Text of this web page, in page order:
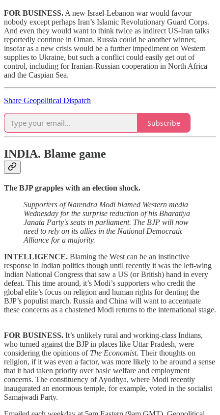
FOR BUSINESS. A new Israel-Lebanon war would favour
nobody except perhaps Iran’s Islamic Revolutionary Guard Corps.
And even they would want to think twice as indirect US-Iran talks
reportedly continue in Oman. Russia could be another winner,
insofar as a new crisis would be a further impediment on Western
supplies to Ukraine, but such a conflict could easily get out of
control, including for Iranian-Russian cooperation in North Africa
and the Caspian Sea.
Share Geopolitical Dispatch
Subscribe
INDIA. Blame game
The BJP grapples with an election shock.
Supporters of Narendra Modi blamed Western media
Wednesday for the surprise reduction of his Bharatiya
Janata Party's seats in parliament. The BJP will now
need to rely on its allies in the National Democratic
Alliance for a majority.
INTELLIGENCE. Blaming the West can be an instinctive
response in Indian politics though until recently it was the left-wing
Indian National Congress that saw a US (or British) hand in every
defeat. This time around, it’s Modi’s supporters who credit the
global elite’s focus on religion and human rights for denting the
BJP’s populist march. Russia and China will want to accentuate
these concerns as a chastened Modi returns to the international stage.
FOR BUSINESS. It’s unlikely rural and working-class Indians,
who turned against the BJP in places like Uttar Pradesh, were
considering the opinions of The Economist. Their thoughts on
religion, if it was even a factor, was more likely to be around a sense
that it had taken priority over basic welfare and employment
concerns. The constituency of Ayodhya, where Modi recently
inaugurated an enormous temple, for example, voted in the socialist
Samajwadi Party.